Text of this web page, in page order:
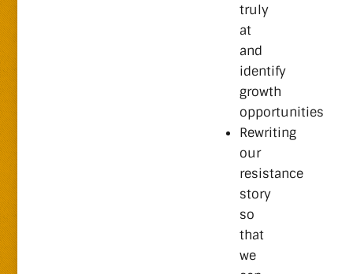
truly
at
and
identify
growth
opportunities
Rewriting
our
resistance
story
so
that
we